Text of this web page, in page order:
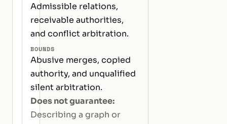
Admissible relations,
receivable authorities,
and conflict arbitration.
BOUNDS
Abusive merges, copied
authority, and unqualified
silent arbitration.
Does not guarantee:
Describing a graph or